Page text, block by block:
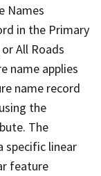
Names
in the Primary
All Roads
name applies
name record
the
The
specific linear
feature